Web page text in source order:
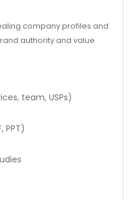
company profiles and
authority and value
team, USPs)
PPT)